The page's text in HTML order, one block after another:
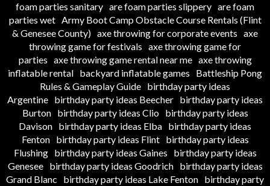
foam parties sanitary are foam parties slippery are foam
parties wet Army Boot Camp Obstacle Course Rentals (Flint
& Genesee County) axe throwing for corporate events axe
throwing game for festivals axe throwing game for
parties axe throwing game rental near me axe throwing
inflatable rental backyard inflatable games
Battleship Pong
Rules & Gameplay Guide birthday party ideas
Argentine birthday party ideas Beecher birthday party ideas
Burton
birthday party ideas Clio
birthday party ideas
Davison birthday party ideas Elba birthday party ideas
Fenton
birthday party ideas Flint
birthday party ideas
Flushing
birthday party ideas Gaines
birthday party ideas
Genesee
birthday party ideas Goodrich
birthday party ideas
Grand Blanc
birthday party ideas Lake Fenton birthday party